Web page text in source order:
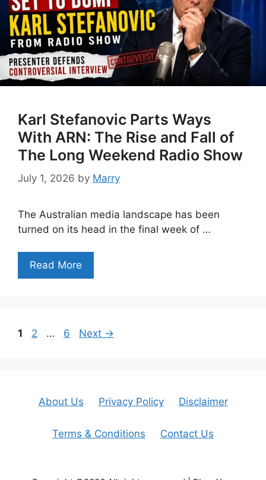
Karl Stefanovic Parts Ways
With ARN: The Rise and Fall of
The Long Weekend Radio Show
July 1, 2026 by Marry
The Australian media landscape has been
turned on its head in the final week of …
Read More
Page
1 Page
2 … Page
6 Next →
About Us Privacy Policy Disclaimer
Terms & Conditions Contact Us